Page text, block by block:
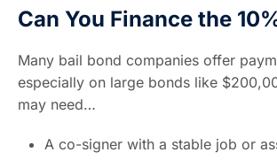
Can You Finance the
Many bail bond companies offer
especially on large bonds like
may need…
A co-signer with a stable job or